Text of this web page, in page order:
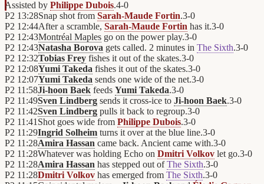
Assisted by Philippe Dubois.4-0
P2 13:28Snap shot from Sarah-Maude Fortin.3-0
P2 12:44After a scramble, Sarah-Maude Fortin has it.3-0
P2 12:43Montréal Maples go on the power play.3-0
P2 12:43Natasha Borova gets called. 2 minutes in The Sixth.3-0
P2 12:32Tobias Frey fishes it out of the skates.3-0
P2 12:08Yumi Takeda fishes it out of the skates.3-0
P2 12:07Yumi Takeda sends one wide of the net.3-0
P2 11:58Ji-hoon Baek feeds Yumi Takeda.3-0
P2 11:49Sven Lindberg sends it cross-ice to Ji-hoon Baek.3-0
P2 11:42Sven Lindberg pulls it back to regroup.3-0
P2 11:41 Shot goes wide from Philippe Dubois.3-0
P2 11:29Ingrid Solheim turns it over at the blue line.3-0
P2 11:28Amira Hassan came back. Ancient came with.3-0
P2 11:28Whatever was holding Echo on Dmitri Volkov let go.3-0
P2 11:28Amira Hassan has stepped out ofThe Sixth.3-0
P2 11:28Dmitri Volkov has emerged from The Sixth.3-0